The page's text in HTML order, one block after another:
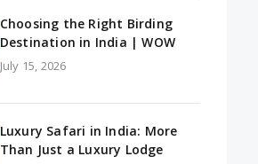
Choosing the Right Birding
Destination in India | WOW
July 15, 2026
Luxury Safari in India: More
Than Just a Luxury Lodge